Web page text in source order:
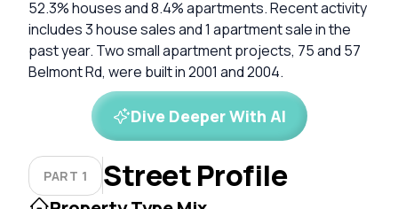
52.3% houses and 8.4% apartments. Recent activity
includes 3 house sales and 1 apartment sale in the
past year. Two small apartment projects, 75 and 57
Belmont Rd, were built in 2001 and 2004.
Dive Deeper With AI
PART 1 Street Profile